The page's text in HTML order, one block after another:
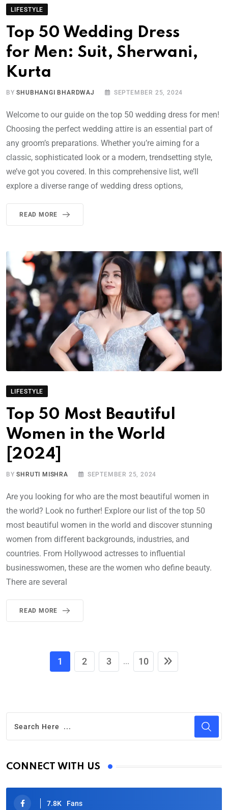
LIFESTYLE
Top 50 Wedding Dress
for Men: Suit, Sherwani,
Kurta
BYSHUBHANGI BHARDWAJ SEPTEMBER 25, 2024
Welcome to our guide on the top 50 wedding dress for men!
Choosing the perfect wedding attire is an essential part of
any groom’s preparations. Whether you’re aiming for a
classic, sophisticated look or a modern, trendsetting style,
we’ve got you covered. In this comprehensive list, we’ll
explore a diverse range of wedding dress options,
READ MORE
LIFESTYLE
Top 50 Most Beautiful
Women in the World
[2024]
BYSHRUTI MISHRA SEPTEMBER 25, 2024
Are you looking for who are the most beautiful women in
the world? Look no further! Explore our list of the top 50
most beautiful women in the world and discover stunning
women from different backgrounds, industries, and
countries. From Hollywood actresses to influential
businesswomen, these are the women who define beauty.
There are several
READ MORE
1 2 3 ... 10
CONNECT WITH US
7.8K Fans